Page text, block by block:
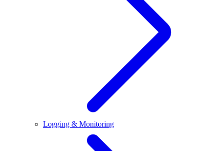
Logging & Monitoring